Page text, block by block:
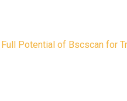
Potential of Bscscan for